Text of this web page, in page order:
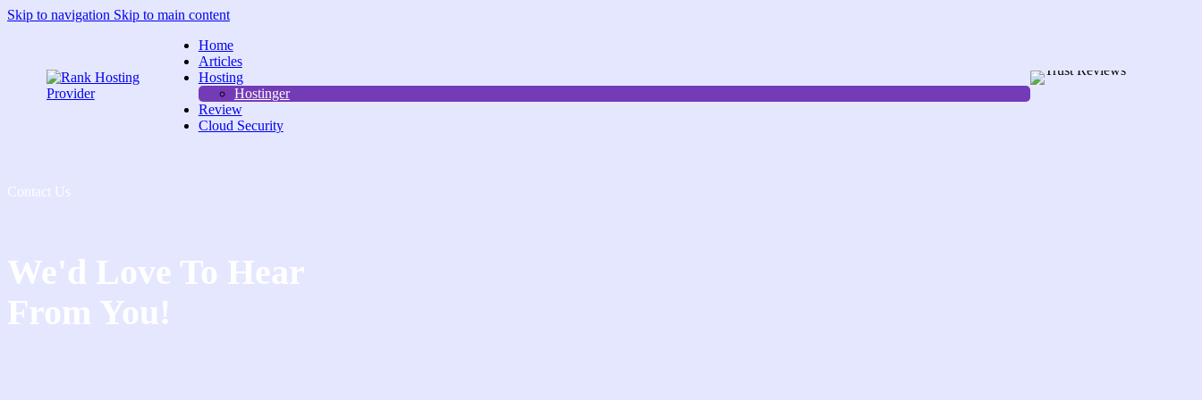
Skip to navigation Skip to main content
Home
Articles
Hosting
Hostinger
Review
Cloud Security
Contact Us
We'd Love To Hear
From You!